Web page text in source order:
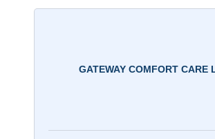
GATEWAY COMFORT CARE